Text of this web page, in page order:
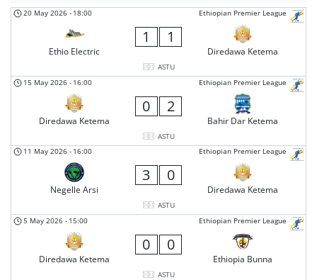
Ethiopian Premier League
20 May 2026 - 18:00
Ethio Electric
1 1
Diredawa Ketema
ASTU
Ethiopian Premier League
15 May 2026 - 16:00
Diredawa Ketema
0 2
Bahir Dar Ketema
ASTU
Ethiopian Premier League
11 May 2026 - 16:00
Negelle Arsi
3 0
Diredawa Ketema
ASTU
Ethiopian Premier League
5 May 2026 - 15:00
Diredawa Ketema
0 0
Ethiopia Bunna
ASTU